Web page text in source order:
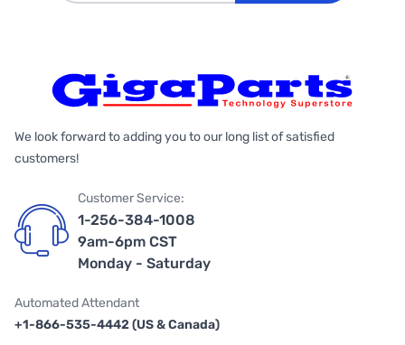
We look forward to adding you to our long list of satisfied
customers!
Customer Service:
1-256-384-1008
9am-6pm CST
Monday - Saturday
Automated Attendant
+1-866-535-4442 (US & Canada)